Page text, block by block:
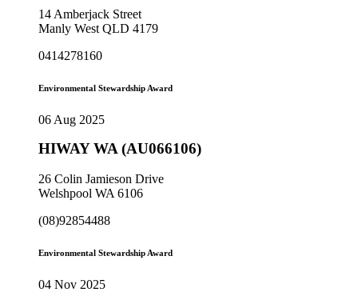
14 Amberjack Street
Manly West QLD 4179
0414278160
Environmental Stewardship Award
06 Aug 2025
HIWAY WA (AU066106)
26 Colin Jamieson Drive
Welshpool WA 6106
(08)92854488
Environmental Stewardship Award
04 Nov 2025